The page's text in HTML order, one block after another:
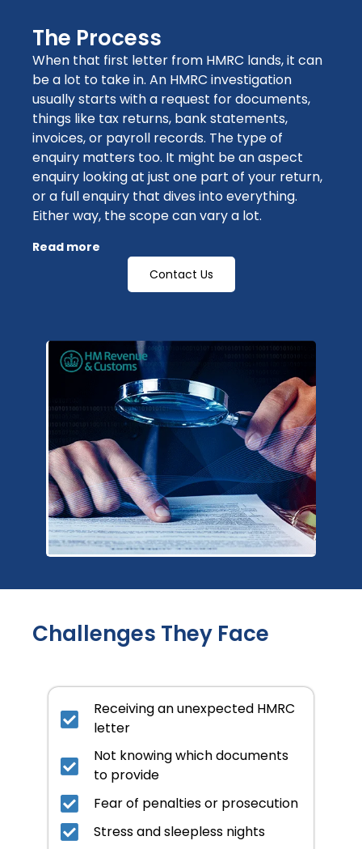
The Process
When that first letter from HMRC lands, it can
be a lot to take in. An HMRC investigation
usually starts with a request for documents,
things like tax returns, bank statements,
invoices, or payroll records. The type of
enquiry matters too. It might be an aspect
enquiry looking at just one part of your return,
or a full enquiry that dives into everything.
Either way, the scope can vary a lot.
Read more
Contact Us
Challenges They Face
Receiving an unexpected HMRC
letter
Not knowing which documents
to provide
Fear of penalties or prosecution
Stress and sleepless nights